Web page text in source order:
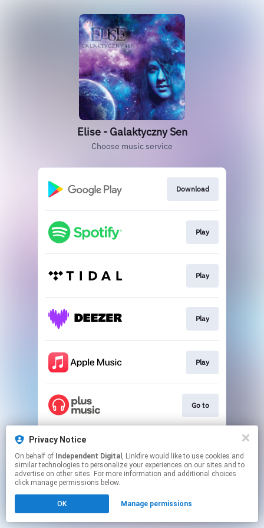
Privacy Notice
On behalf of Independent Digital , Linkfire would like to use cookies and
similar technologies to personalize your experiences on our sites and to
advertise on other sites. For more information and additional choices
click manage permissions below.
OK Manage permissions
Elise - Galaktyczny Sen
Choose music service
Download
Play
Play
Play
Play
Go to
This page may contain affiliate links.
to manage your permissions.